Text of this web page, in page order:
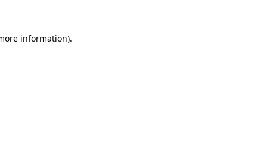
information).